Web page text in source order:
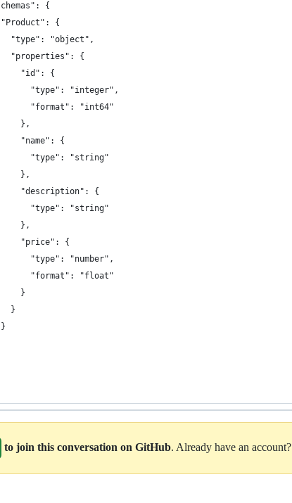
{
{
"type": "object",
"properties": {
"id": {
"type": "integer",
"format": "int64"
},
"name": {
"type": "string"
},
"description": {
"type": "string"
},
"price": {
"type": "number",
"format": "float"
}
}
to join this conversation on GitHub. Already have an account?